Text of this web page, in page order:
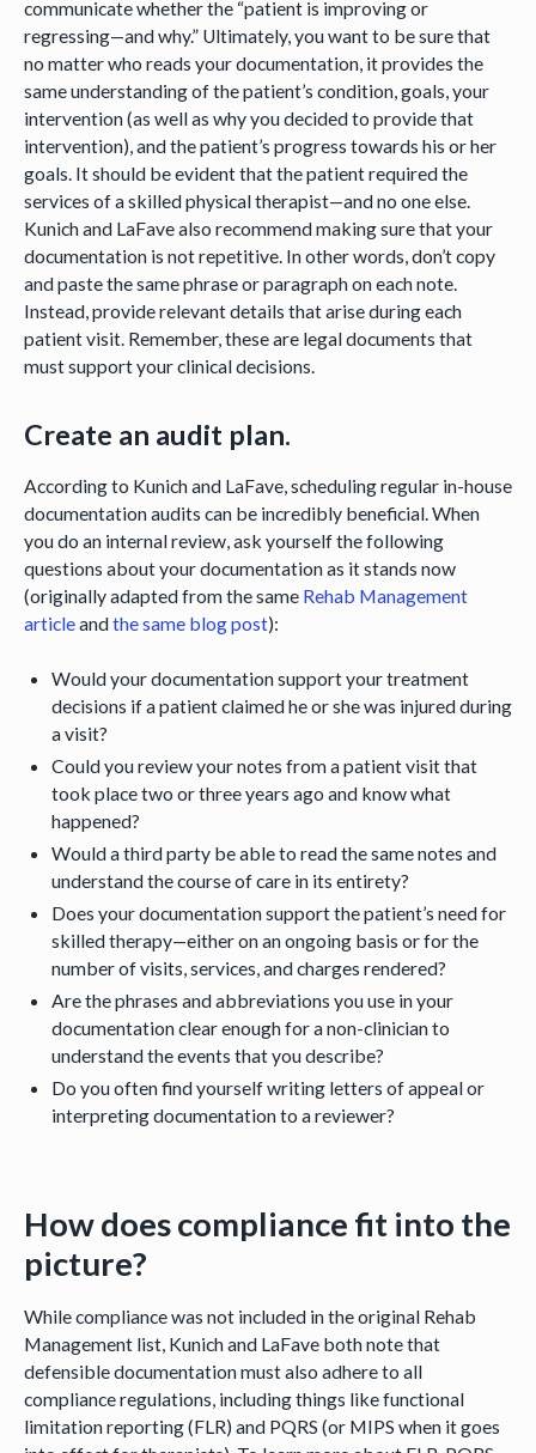
communicate whether the “patient is improving or
regressing—and why.” Ultimately, you want to be sure that
no matter who reads your documentation, it provides the
same understanding of the patient’s condition, goals, your
intervention (as well as why you decided to provide that
intervention), and the patient’s progress towards his or her
goals. It should be evident that the patient required the
services of a skilled physical therapist—and no one else.
Kunich and LaFave also recommend making sure that your
documentation is not repetitive. In other words, don’t copy
and paste the same phrase or paragraph on each note.
Instead, provide relevant details that arise during each
patient visit. Remember, these are legal documents that
must support your clinical decisions.
Create an audit plan.
According to Kunich and LaFave, scheduling regular in-house
documentation audits can be incredibly beneficial. When
you do an internal review, ask yourself the following
questions about your documentation as it stands now
(originally adapted from the same Rehab Management
articleandthe same blog post):
Would your documentation support your treatment
decisions if a patient claimed he or she was injured during
a visit?
Could you review your notes from a patient visit that
took place two or three years ago and know what
happened?
Would a third party be able to read the same notes and
understand the course of care in its entirety?
Does your documentation support the patient’s need for
skilled therapy—either on an ongoing basis or for the
number of visits, services, and charges rendered?
Are the phrases and abbreviations you use in your
documentation clear enough for a non-clinician to
understand the events that you describe?
Do you often find yourself writing letters of appeal or
interpreting documentation to a reviewer?
How does compliance fit into the
picture?
While compliance was not included in the original Rehab
Management list, Kunich and LaFave both note that
defensible documentation must also adhere to all
compliance regulations, including things like functional
limitation reporting (FLR) and PQRS (or MIPS when it goes